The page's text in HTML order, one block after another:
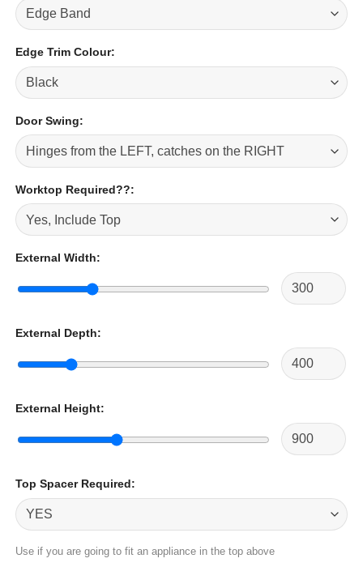
Edge Trim Colour:
Door Swing:
Worktop Required??:
External Width:
External Depth:
External Height:
Top Spacer Required:
Use if you are going to fit an appliance in the top above